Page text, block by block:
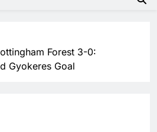
Forest 3-0:
Gyokeres Goal